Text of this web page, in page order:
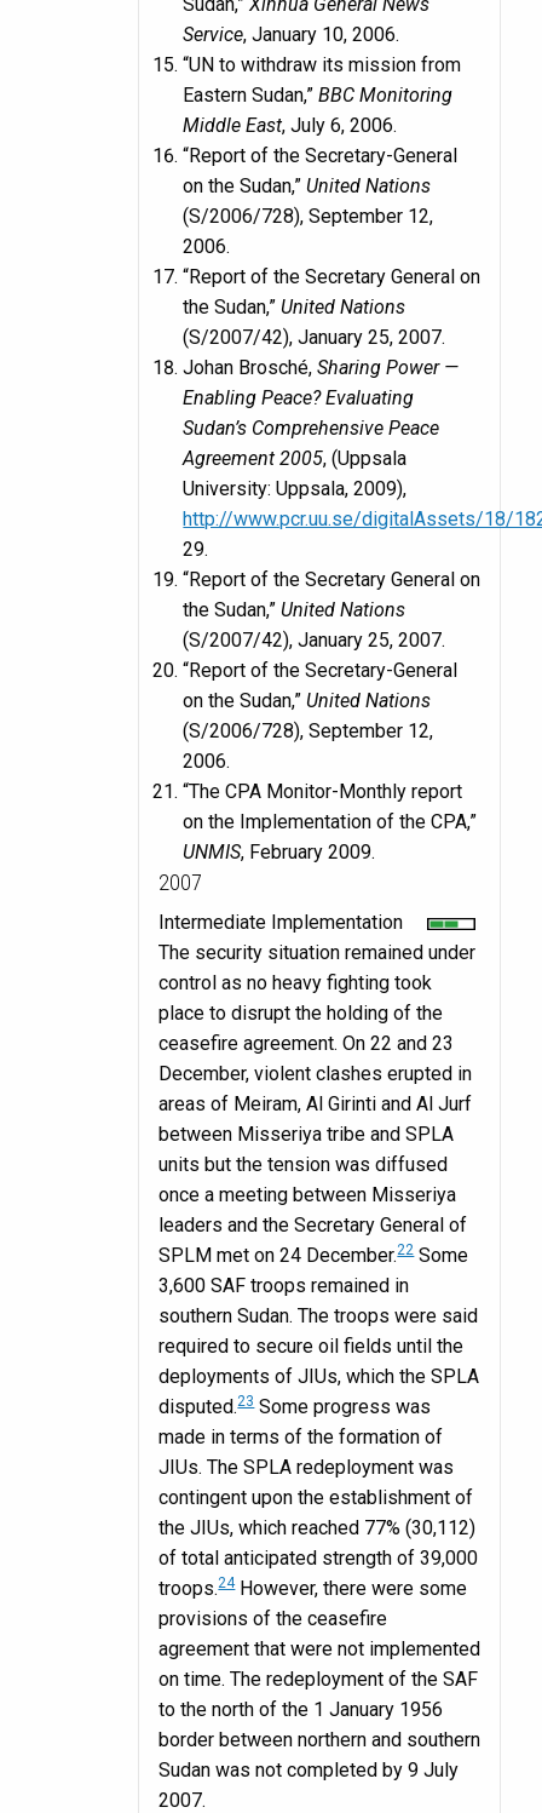
Service, January 10, 2006.
“UN to withdraw its mission from
Eastern Sudan,” BBC Monitoring
Middle East, July 6, 2006.
“Report of the Secretary-General
on the Sudan,” United Nations
(S/2006/728), September 12,
2006.
“Report of the Secretary General on
the Sudan,” United Nations
(S/2007/42), January 25, 2007.
Johan Brosché,Sharing Power —
Enabling Peace? Evaluating
Sudan’s Comprehensive Peace
Agreement 2005, (Uppsala
University: Uppsala, 2009),
http://www.pcr.uu.se/digitalAssets/18/
29.
“Report of the Secretary General on
the Sudan,” United Nations
(S/2007/42), January 25, 2007.
“Report of the Secretary-General
on the Sudan,” United Nations
(S/2006/728), September 12,
2006.
“The CPA Monitor-Monthly report
on the Implementation of the CPA,”
UNMIS, February 2009.
2007
Intermediate Implementation
The security situation remained under
control as no heavy fighting took
place to disrupt the holding of the
ceasefire agreement. On 22 and 23
December, violent clashes erupted in
areas of Meiram, Al Girinti and Al Jurf
between Misseriya tribe and SPLA
units but the tension was diffused
once a meeting between Misseriya
leaders and the Secretary General of
SPLM met on 24 December.22Some
3,600 SAF troops remained in
southern Sudan. The troops were said
required to secure oil fields until the
deployments of JIUs, which the SPLA
disputed.23Some progress was
made in terms of the formation of
JIUs. The SPLA redeployment was
contingent upon the establishment of
the JIUs, which reached 77% (30,112)
of total anticipated strength of 39,000
troops.24However, there were some
provisions of the ceasefire
agreement that were not implemented
on time. The redeployment of the SAF
to the north of the 1 January 1956
border between northern and southern
Sudan was not completed by 9 July
2007.